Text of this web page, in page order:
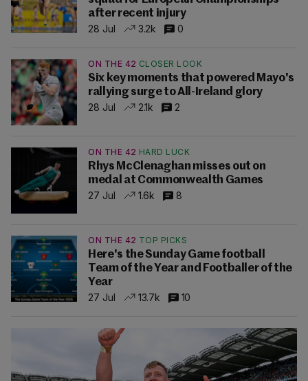
after recent injury
28 Jul
3.2k 0
ON THE 42 CLOSER LOOK
Six key moments that powered Mayo's
rallying surge to All-Ireland glory
28 Jul
2.1k 2
ON THE 42 HARD LUCK
Rhys McClenaghan misses out on
medal at Commonwealth Games
27 Jul
1.6k 8
ON THE 42 TOP PICKS
Here's the Sunday Game football
Team of the Year and Footballer of the
Year
27 Jul
13.7k 10